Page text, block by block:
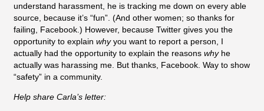
understand harassment, he is tracking me down on every able
source, because it’s “fun”. (And other women; so thanks for
failing, Facebook.) However, because Twitter gives you the
opportunity to explain whyyou want to report a person, I
actually had the opportunity to explain the reasons whyhe
actually was harassing me. But thanks, Facebook. Way to show
“safety” in a community.
Help share Carla’s letter: